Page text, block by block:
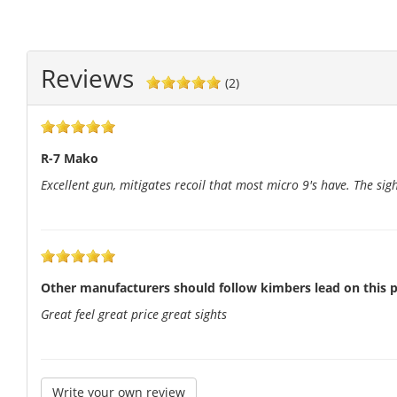
Reviews (2)
R-7 Mako
Excellent gun, mitigates recoil that most micro 9's have. The
Other manufacturers should follow kimbers lead on this
Great feel great price great sights
Write your own review